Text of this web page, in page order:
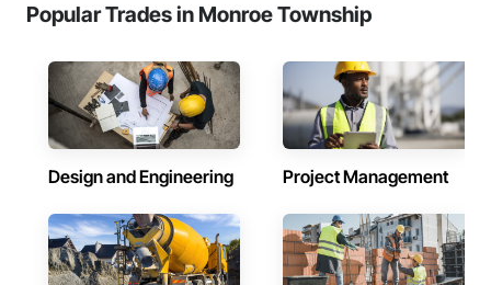
Popular Trades in Monroe Township
Design and Engineering Project Management